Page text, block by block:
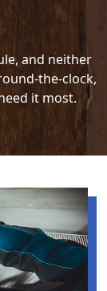
and neither
the-clock,
it most.